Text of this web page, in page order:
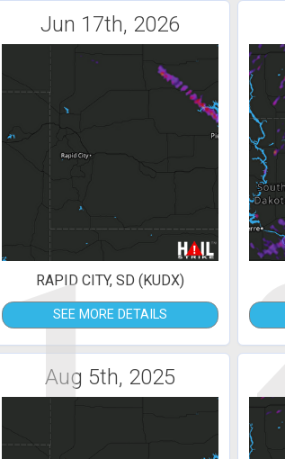
Jun 17th, 2026
1
RAPID CITY, SD (KUDX)
SEE MORE DETAILS
Aug 5th, 2025